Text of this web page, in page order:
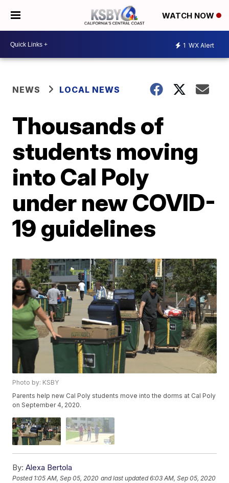
WATCH NOW
1 WX Alert
NEWS LOCAL NEWS
Thousands of
students moving
into Cal Poly
under new COVID-
19 guidelines
Photo by: KSBY
Parents help new Cal Poly students move into the dorms at Cal Poly
on September 4, 2020.
By: Alexa Bertola
Posted 1:05 AM, Sep 05, 2020 and last updated 6:03 AM, Sep 05, 2020